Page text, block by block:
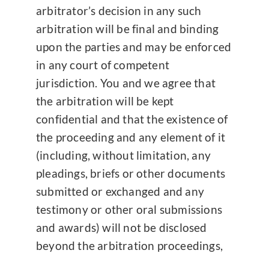
arbitrator’s decision in any such
arbitration will be final and binding
upon the parties and may be enforced
in any court of competent
jurisdiction. You and we agree that
the arbitration will be kept
confidential and that the existence of
the proceeding and any element of it
(including, without limitation, any
pleadings, briefs or other documents
submitted or exchanged and any
testimony or other oral submissions
and awards) will not be disclosed
beyond the arbitration proceedings,